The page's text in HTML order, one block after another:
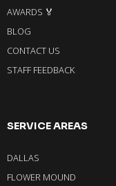
AWARDS 🏅
BLOG
CONTACT US
STAFF FEEDBACK
SERVICE AREAS
DALLAS
FLOWER MOUND